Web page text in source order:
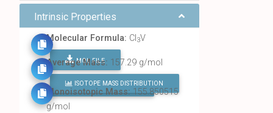
Intrinsic Properties
Molecular Formula: Cl 3V
MOL FILE
FIND ALL CHEMICALS
Average Mass: 157.29 g/mol
ISOTOPE MASS DISTRIBUTION
Monoisotopic Mass:155.850515
g/mol